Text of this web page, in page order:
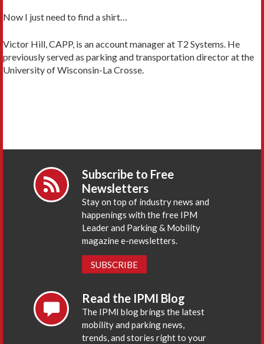
Now I just need to find a shirt…
Victor Hill, CAPP, is an account manager at T2 Systems. He
previously served as parking and transportation director at the
University of Wisconsin-La Crosse.
Subscribe to Free
Newsletters
Stay on top of industry news and
happenings with the free IPM
Leader and Parking & Mobility
magazine e-newsletters.
SUBSCRIBE
Read the IPMI Blog
The IPMI blog brings the latest
mobility and parking news,
trends, and stories right to your